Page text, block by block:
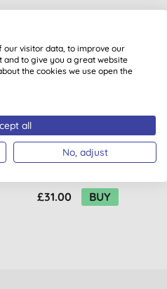
Attitude Oceanly
Light Coverage
£31.00
BUY
visitor data, to improve our
and to give you a great website
the cookies we use open the
all
No, adjust